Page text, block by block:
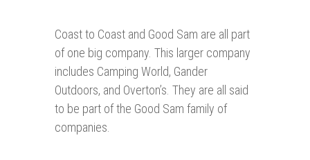
Coast to Coast and Good Sam are all part
of one big company. This larger company
includes Camping World, Gander
Outdoors, and Overton’s. They are all said
to be part of the Good Sam family of
companies.